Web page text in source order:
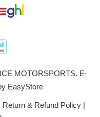
MOTORSPORTS. E-
EasyStore
Return & Refund Policy |